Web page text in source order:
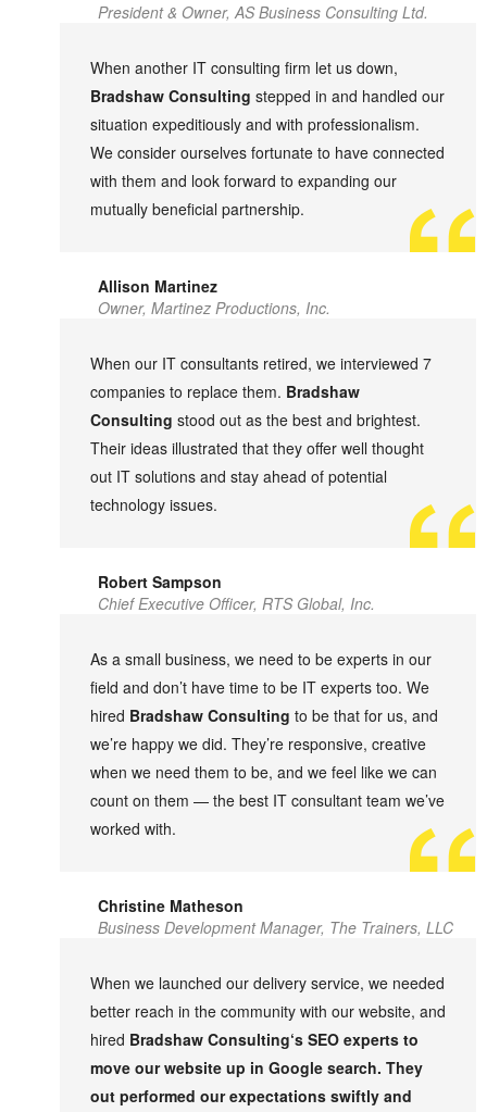
President & Owner, AS Business Consulting Ltd.
When another IT consulting firm let us down,
Bradshaw Consulting stepped in and handled our
situation expeditiously and with professionalism.
We consider ourselves fortunate to have connected
with them and look forward to expanding our
mutually beneficial partnership.
Allison Martinez
Owner, Martinez Productions, Inc.
When our IT consultants retired, we interviewed 7
companies to replace them. Bradshaw
Consulting stood out as the best and brightest.
Their ideas illustrated that they offer well thought
out IT solutions and stay ahead of potential
technology issues.
Robert Sampson
Chief Executive Officer, RTS Global, Inc.
As a small business, we need to be experts in our
field and don’t have time to be IT experts too. We
hired Bradshaw Consulting to be that for us, and
we’re happy we did. They’re responsive, creative
when we need them to be, and we feel like we can
count on them — the best IT consultant team we’ve
worked with.
Christine Matheson
Business Development Manager, The Trainers, LLC
When we launched our delivery service, we needed
better reach in the community with our website, and
hired Bradshaw Consulting‘s SEO experts to
move our website up in Google search. They
out performed our expectations swiftly and